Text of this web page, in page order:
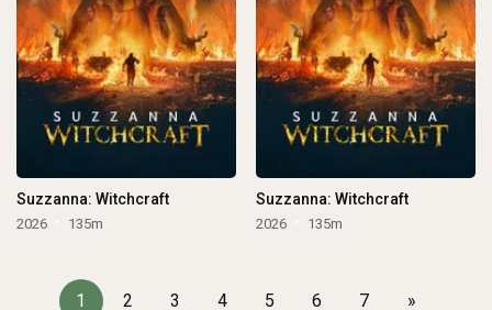
Suzzanna: Witchcraft
2026 135m
Suzzanna: Witchcraft
2026 135m
1 2 3 4 5 6 7 »